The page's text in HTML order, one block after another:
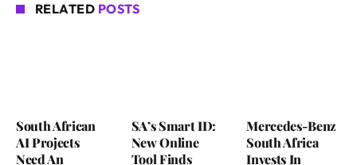
RELATED POSTS
South African
AI Projects
Need An
SA’s Smart ID:
New Online
Tool Finds
Mercedes-Benz
South Africa
Invests In